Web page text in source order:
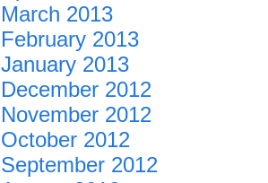
March 2013
February 2013
January 2013
December 2012
November 2012
October 2012
September 2012